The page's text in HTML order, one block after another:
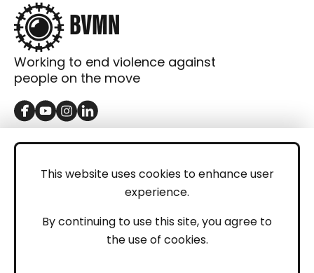
This website uses cookies to enhance user
experience.
By continuing to use this site, you agree to
the use of cookies.
Working to end violence against
people on the move
GET IN TOUCH
LEGAL